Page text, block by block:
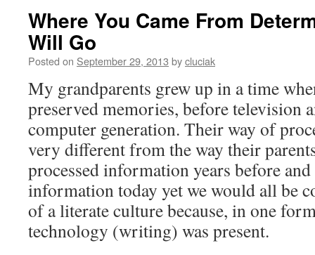
Where You Came From
Will Go
Posted on September 29, 2013 bycluciak
My grandparents grew up in a time
preserved memories, before television
computer generation. Their way of
very different from the way their
processed information years before
information today yet we would all be
of a literate culture because, in one
technology (writing) was present.